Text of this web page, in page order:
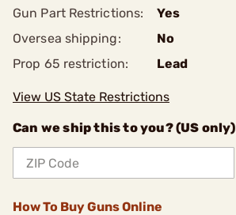
Gun Part Restrictions:
Yes
Oversea shipping:
No
Prop 65 restriction:
Lead
View US State Restrictions
Can we ship this to you? (US only)
How To Buy Guns Online